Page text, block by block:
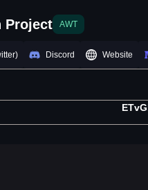
Project AWT
Discord Website